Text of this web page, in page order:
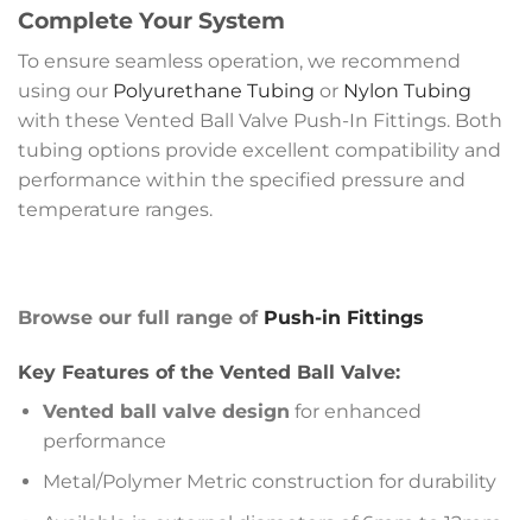
Complete Your System
To ensure seamless operation, we recommend
using our Polyurethane Tubing or Nylon Tubing
with these Vented Ball Valve Push-In Fittings. Both
tubing options provide excellent compatibility and
performance within the specified pressure and
temperature ranges.
Browse our full range of Push-in Fittings
Key Features of the Vented Ball Valve:
Vented ball valve design for enhanced
performance
Metal/Polymer Metric construction for durability